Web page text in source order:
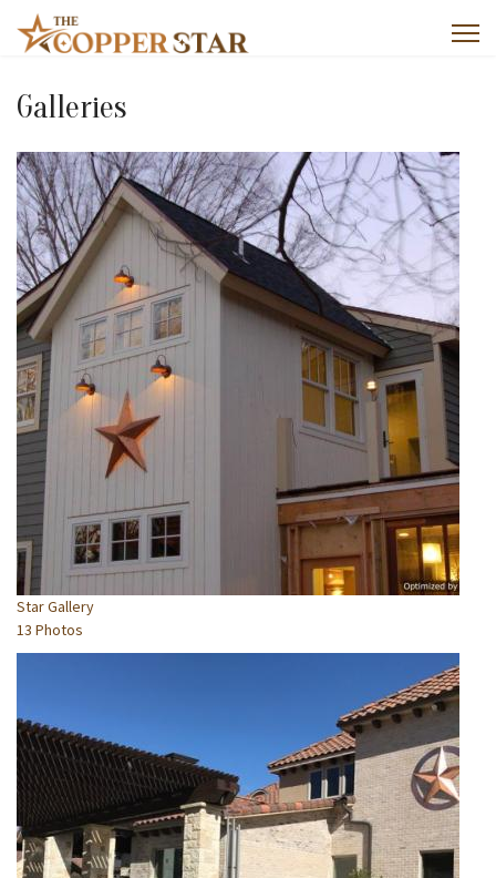
Galleries
Star Gallery
13 Photos